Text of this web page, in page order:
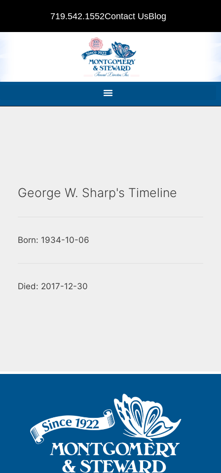
719.542.1552Contact UsBlog
George W. Sharp's Timeline
Born: 1934-10-06
Died: 2017-12-30